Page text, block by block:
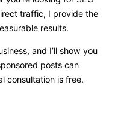
traffic, I provide the
results.
and I’ll show you
posts can
consultation is free.